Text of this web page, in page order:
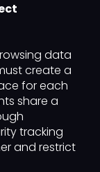
data
create a
for each
share a
tracking
and restrict